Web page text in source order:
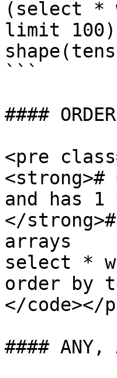
(select *
limit
```
####
<pre
and has
</
arrays
select *
order by
</code></
#### ANY,